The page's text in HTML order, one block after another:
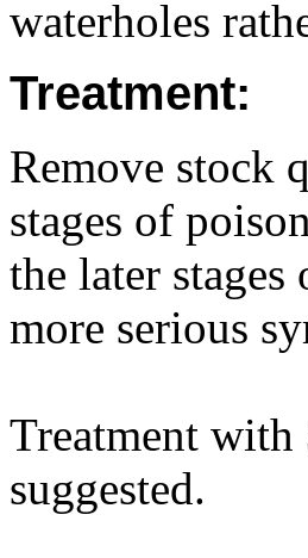
waterholes
Treatment:
Remove stock
stages of
the later
more serious
Treatment with
suggested.